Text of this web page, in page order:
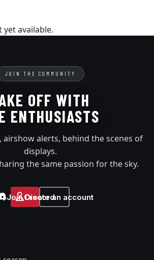
yet available.
JOIN THE COMMUNITY
OFF WITH
ENTHUSIASTS
airshow alerts, behind the scenes of
displays.
the same passion for the sky.
Join Discord
Create an account